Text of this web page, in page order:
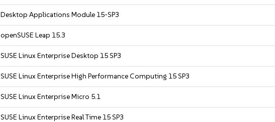
Desktop Applications Module 15-SP3
openSUSE Leap 15.3
SUSE Linux Enterprise Desktop 15 SP3
SUSE Linux Enterprise High Performance Computing 15 SP3
SUSE Linux Enterprise Micro 5.1
SUSE Linux Enterprise Real Time 15 SP3